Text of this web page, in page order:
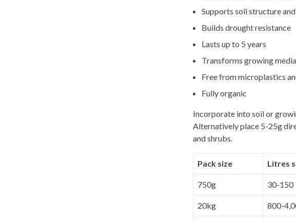
Supports soil structure
Builds drought resistance
Lasts up to 5 years
Transforms growing media
Free from microplastics
Fully organic
Incorporate into soil or
Alternatively place 5-25g
and shrubs.
Pack size Litres
750g 30-150
20kg 800-